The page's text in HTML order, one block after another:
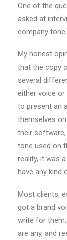
One of the
asked at
company tone
My honest
that the copy
several
either voice or
to present an
themselves
their
tone used on
reality, it was
have any kind
Most clients,
got a brand
write for them,
are any, and